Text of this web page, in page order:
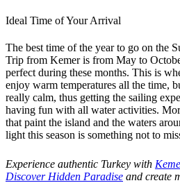
Ideal Time of Your Arrival
The best time of the year to go on the
Trip from Kemer is from May to
perfect during these months. This is
enjoy warm temperatures all the time,
really calm, thus getting the sailing
having fun with all water activities.
that paint the island and the waters
light this season is something not to
Experience authentic Turkey with
Discover Hidden Paradise and create